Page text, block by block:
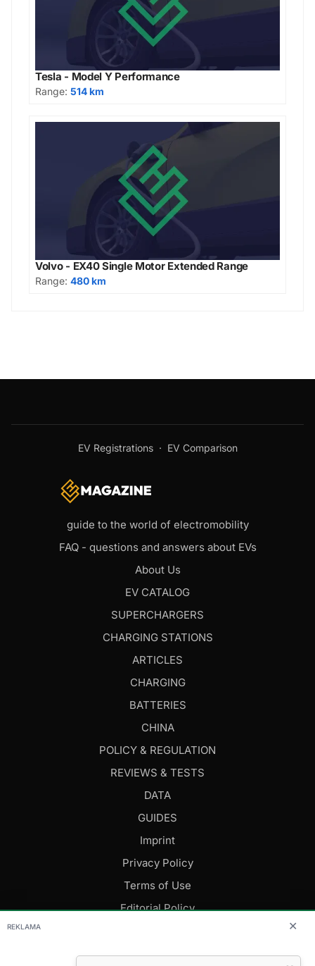
Tesla - Model Y Performance
Range: 514 km
Volvo - EX40 Single Motor Extended Range
Range: 480 km
REKLAMA ✕
EV Registrations· EV Comparison
guide to the world of electromobility
FAQ - questions and answers about EVs
About Us
EV CATALOG
SUPERCHARGERS
CHARGING STATIONS
ARTICLES
CHARGING
BATTERIES
CHINA
POLICY & REGULATION
REVIEWS & TESTS
DATA
GUIDES
Imprint
Privacy Policy
Terms of Use
Editorial Policy